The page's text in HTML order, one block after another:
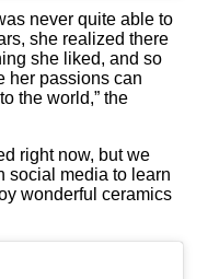
never quite able to
she realized there
she liked, and so
her passions can
the world,” the
right now, but we
social media to learn
wonderful ceramics